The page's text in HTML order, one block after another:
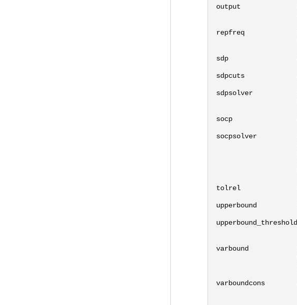
output
repfreq
sdp
sdpcuts
sdpsolver
socp
socpsolver
tolrel
upperbound
upperbound_threshold
varbound
varboundcons